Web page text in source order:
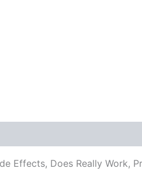
Effects, Does Really Work,